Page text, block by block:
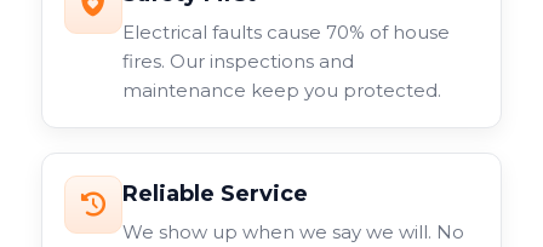
Electrical faults cause 70% of house
fires. Our inspections and
maintenance keep you protected.
Reliable Service
We show up when we say we will. No